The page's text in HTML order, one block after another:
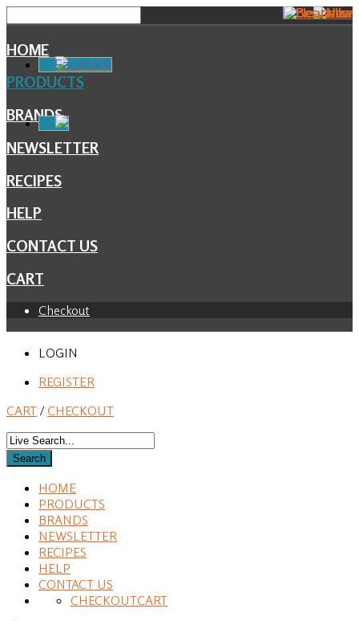
HOME
PRODUCTS
BRANDS
NEWSLETTER
RECIPES
HELP
CONTACT US
CART
Checkout
LOGIN
REGISTER
CART / CHECKOUT
HOME
PRODUCTS
BRANDS
NEWSLETTER
RECIPES
HELP
CONTACT US
CART
CHECKOUT
Facebook